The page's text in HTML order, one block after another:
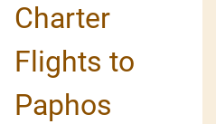
Charter
Flights to
Paphos